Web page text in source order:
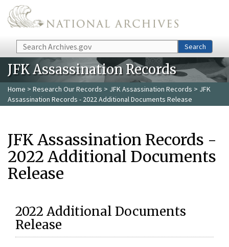
Skip to main content
Search Search
JFK Assassination Records
Home > Research Our Records > JFK Assassination Records > JFK
Assassination Records - 2022 Additional Documents Release
JFK Assassination Records -
2022 Additional Documents
Release
2022 Additional Documents
Release